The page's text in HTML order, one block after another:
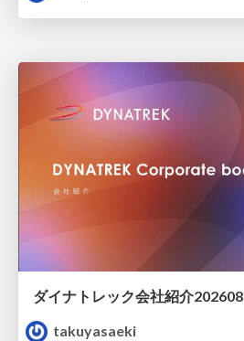
ダイナトレック会社紹介202608
takuyasaeki